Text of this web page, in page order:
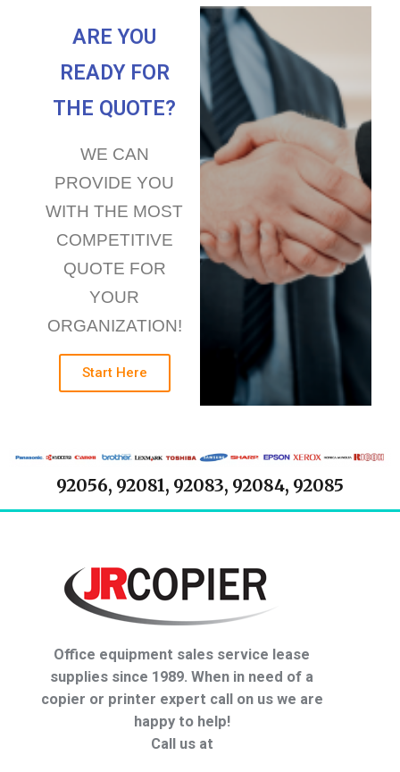
ARE YOU
READY FOR
THE QUOTE?
WE CAN
PROVIDE YOU
WITH THE MOST
COMPETITIVE
QUOTE FOR
YOUR
ORGANIZATION!
Start Here
92056, 92081, 92083, 92084, 92085
Office equipment sales service lease
supplies since 1989. When in need of a
copier or printer expert call on us we are
happy to help!
Call us at